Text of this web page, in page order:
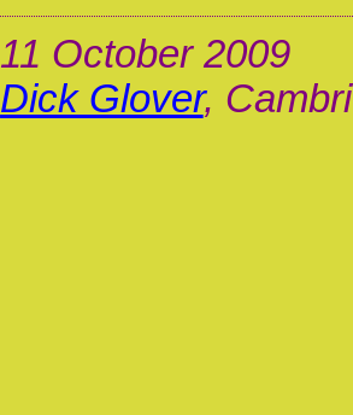
11 October 2009
Dick Glover,